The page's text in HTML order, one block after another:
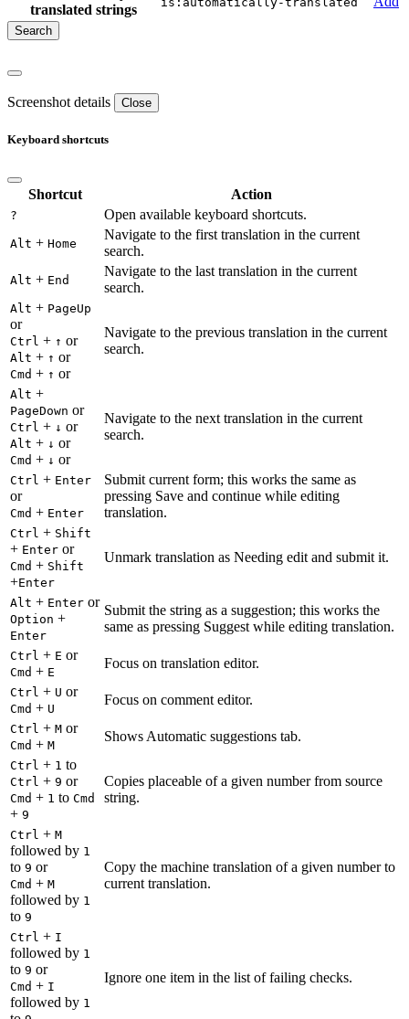
translated strings
Screenshot details Close
Keyboard shortcuts
Shortcut Action
? Open available keyboard shortcuts.
Alt + Home
Navigate to the first translation in the current
search.
Alt + End
Navigate to the last translation in the current
search.
Alt + PageUp
or
Ctrl + ↑ or
Alt + ↑ or
Cmd + ↑ or
Navigate to the previous translation in the current
search.
Alt +
PageDown or
Ctrl + ↓ or
Alt + ↓ or
Cmd + ↓ or
Navigate to the next translation in the current
search.
Ctrl + Enter
or
Cmd + Enter
Submit current form; this works the same as
pressing Save and continue while editing
translation.
Ctrl + Shift
+ Enter or
Cmd + Shift
+Enter
Unmark translation as Needing edit and submit it.
Alt + Enter or
Option +
Enter
Submit the string as a suggestion; this works the
same as pressing Suggest while editing translation.
Ctrl + E or
Cmd + E
Focus on translation editor.
Ctrl + U or
Cmd + U
Focus on comment editor.
Ctrl + M or
Cmd + M
Shows Automatic suggestions tab.
Ctrl + 1 to
Ctrl + 9 or
Cmd + 1 to Cmd
+ 9
Copies placeable of a given number from source
string.
Ctrl + M
followed by 1
to 9 or
Cmd + M
followed by 1
to 9
Copy the machine translation of a given number to
current translation.
Ctrl + I
followed by 1
to 9 or
Cmd + I
followed by 1
Ignore one item in the list of failing checks.